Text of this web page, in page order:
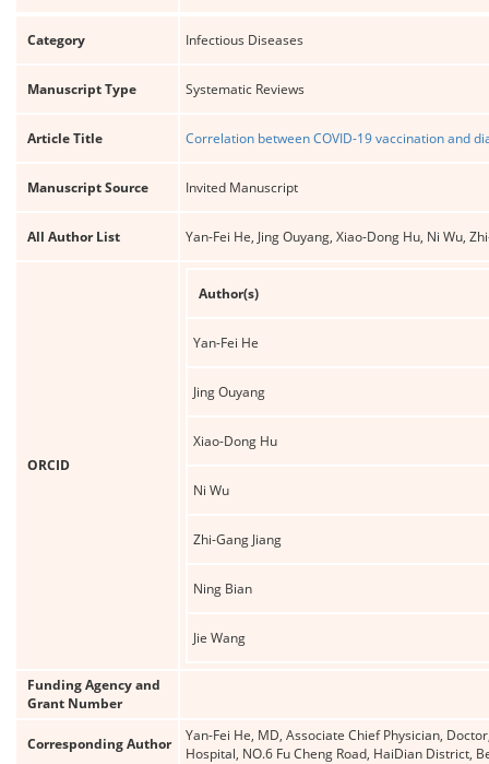
Category Infectious Diseases
Manuscript Type Systematic Reviews
Article Title Correlation between COVID-19 vaccination and
Manuscript Source Invited Manuscript
All Author List Yan-Fei He, Jing Ouyang, Xiao-Dong Hu, Ni Wu,
ORCID
Author(s)
Yan-Fei He
Jing Ouyang
Xiao-Dong Hu
Ni Wu
Zhi-Gang Jiang
Ning Bian
Jie Wang
Funding Agency and
Grant Number
Corresponding Author
Yan-Fei He, MD, Associate Chief Physician,
Hospital, NO.6 Fu Cheng Road, HaiDian District,